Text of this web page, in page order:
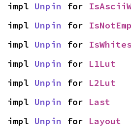
impl Unpin for
impl Unpin for
impl Unpin for
impl Unpin for L1Lut
impl Unpin for L2Lut
impl Unpin for Last
impl Unpin for Layout